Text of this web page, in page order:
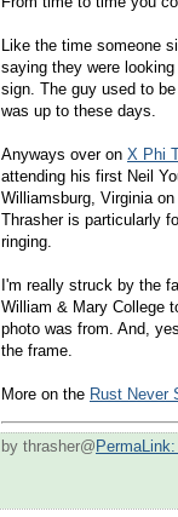
Like the time someone
saying they were
sign. The guy used to
was up to these days.
Anyways over on X Phi
attending his first Neil
Williamsburg, Virginia
Thrasher is particularly
ringing.
I'm really struck by the
William & Mary College
photo was from. And,
the frame.
More on the Rust Never
by thrasher@